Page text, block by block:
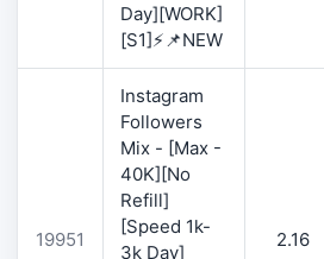
Day][WORK]
[S1]⚡📌NEW
19951
Instagram
Followers
Mix - [Max -
40K][No
Refill]
[Speed 1k-
3k Day]
2.16